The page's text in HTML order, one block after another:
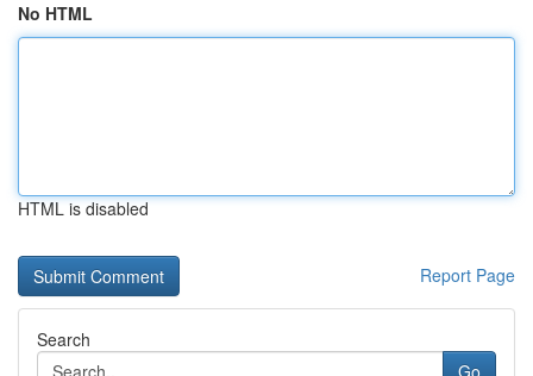
No HTML
HTML is disabled
Report Page
Search
Go